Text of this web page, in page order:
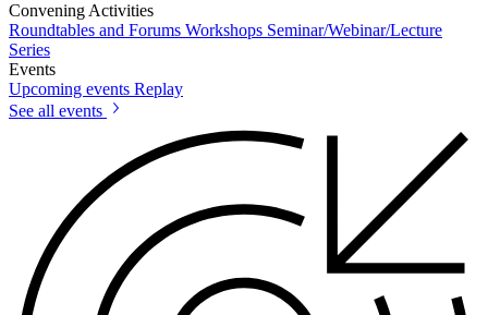
Convening Activities
Roundtables and Forums Workshops Seminar/Webinar/Lecture
Series
Events
Upcoming events Replay
See all events